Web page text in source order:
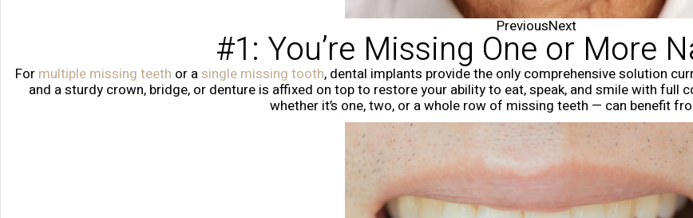
PreviousNext
#1: You’re Missing One or More
For multiple missing teeth or asingle missing tooth, dental implants provide the only comprehensive solution
and a sturdy crown, bridge, or denture is affixed on top to restore your ability to eat, speak, and smile with
whether it’s one, two, or a whole row of missing teeth — can benefit